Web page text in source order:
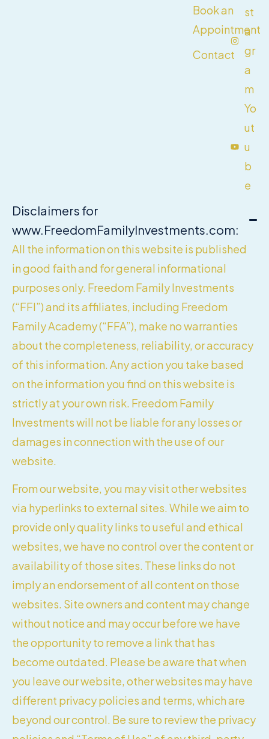
Book an
Appointment
Contact
st
a
gr
a
m
Yo
ut
u
b
e
Disclaimers for
www.FreedomFamilyInvestments.com:
All the information on this website is published
in good faith and for general informational
purposes only. Freedom Family Investments
(“FFI”) and its affiliates, including Freedom
Family Academy (“FFA”), make no warranties
about the completeness, reliability, or accuracy
of this information. Any action you take based
on the information you find on this website is
strictly at your own risk. Freedom Family
Investments will not be liable for any losses or
damages in connection with the use of our
website.
From our website, you may visit other websites
via hyperlinks to external sites. While we aim to
provide only quality links to useful and ethical
websites, we have no control over the content or
availability of those sites. These links do not
imply an endorsement of all content on those
websites. Site owners and content may change
without notice and may occur before we have
the opportunity to remove a link that has
become outdated. Please be aware that when
you leave our website, other websites may have
different privacy policies and terms, which are
beyond our control. Be sure to review the privacy